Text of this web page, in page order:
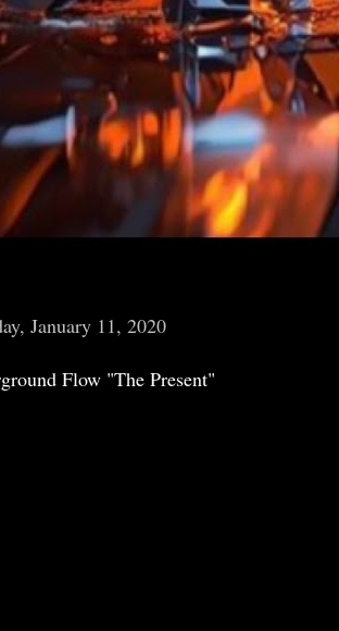
January 11, 2020
Flow "The Present"